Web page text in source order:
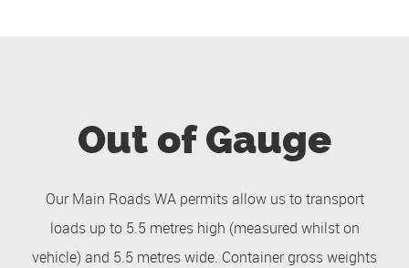
Out of Gauge
Our Main Roads WA permits allow us to transport
loads up to 5.5 metres high (measured whilst on
vehicle) and 5.5 metres wide. Container gross weights